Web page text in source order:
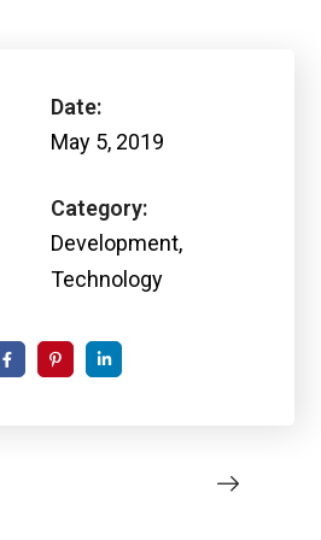
Date:
May 5, 2019
Category:
Development,
Technology